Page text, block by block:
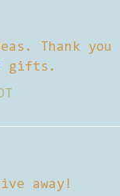
Thank you
gifts.
away!